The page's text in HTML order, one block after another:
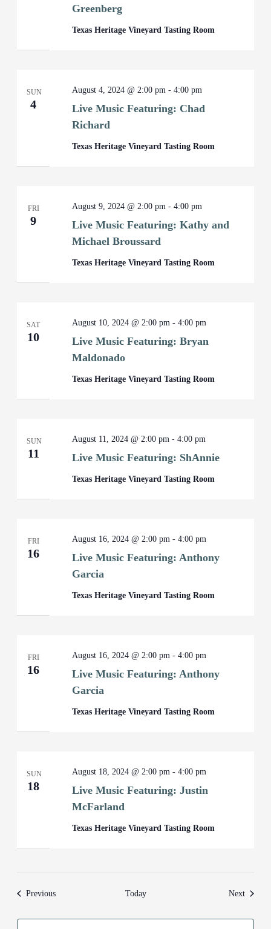
Greenberg
Texas Heritage Vineyard Tasting Room
SUN
4
Live Music Featuring: Chad
Richard
August 4, 2024 @ 2:00 pm -4:00 pm
Texas Heritage Vineyard Tasting Room
FRI
9
Live Music Featuring: Kathy and
Michael Broussard
August 9, 2024 @ 2:00 pm -4:00 pm
Texas Heritage Vineyard Tasting Room
SAT
10
Live Music Featuring: Bryan
Maldonado
August 10, 2024 @ 2:00 pm -4:00 pm
Texas Heritage Vineyard Tasting Room
SUN
11 Live Music Featuring: ShAnnie
August 11, 2024 @ 2:00 pm -4:00 pm
Texas Heritage Vineyard Tasting Room
FRI
16
Live Music Featuring: Anthony
Garcia
August 16, 2024 @ 2:00 pm -4:00 pm
Texas Heritage Vineyard Tasting Room
FRI
16
Live Music Featuring: Anthony
Garcia
August 16, 2024 @ 2:00 pm -4:00 pm
Texas Heritage Vineyard Tasting Room
SUN
18
Live Music Featuring: Justin
McFarland
August 18, 2024 @ 2:00 pm -4:00 pm
Texas Heritage Vineyard Tasting Room
PreviousEvents Today NextEvents